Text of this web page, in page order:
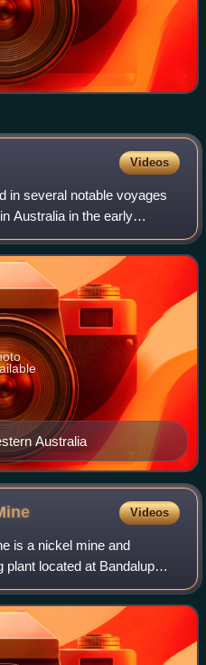
Videos
in several notable voyages
Australia in the early
Australia
Videos
is a nickel mine and
plant located at Bandalup
Western Australia.